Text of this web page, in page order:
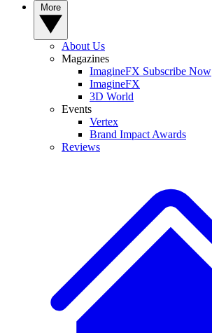
About Us
Magazines
ImagineFX Subscribe Now
ImagineFX
3D World
Events
Vertex
Brand Impact Awards
Reviews